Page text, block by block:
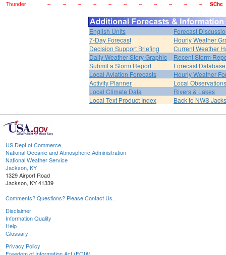
Thunder
-- -- -- -- -- -- -- -- -- -- -- SChc
English Units
Forecast
7-Day Forecast
Hourly Weather
Decision Support Briefing
Current Weather
Daily Weather Story Graphic
Recent Storm
Submit a Storm Report
Forecast Database
Local Aviation Forecasts
Hourly Weather
Activity Planner
Local Observations
Local Climate Data
Rivers & Lakes
Local Text Product Index
Back to NWS
US Dept of Commerce
National Oceanic and Atmospheric Administration
National Weather Service
Jackson, KY
1329 Airport Road
Jackson, KY 41339
Comments? Questions? Please Contact Us.
Disclaimer
Information Quality
Help
Glossary
Privacy Policy